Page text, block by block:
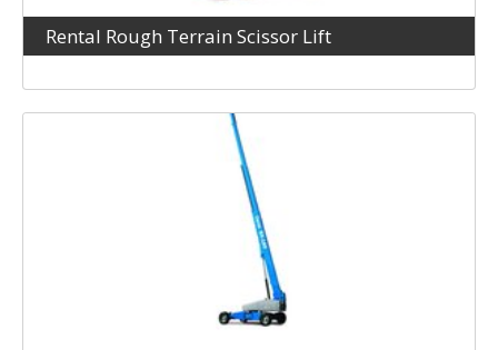
Rental Rough Terrain Scissor Lift